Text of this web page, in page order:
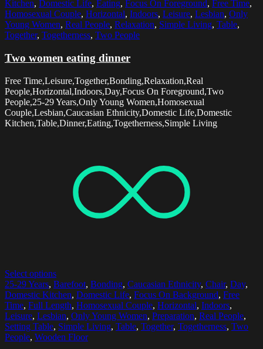
Kitchen, Domestic Life, Eating, Focus On Foreground, Free Time,
Homosexual Couple, Horizontal, Indoors, Leisure, Lesbian, Only
Young Women, Real People, Relaxation, Simple Living, Table,
Together, Togetherness, Two People
Two women eating dinner
Free Time,Leisure,Together,Bonding,Relaxation,Real
People,Horizontal,Indoors,Day,Focus On Foreground,Two
People,25-29 Years,Only Young Women,Homosexual
Couple,Lesbian,Caucasian Ethnicity,Domestic Life,Domestic
Kitchen,Table,Dinner,Eating,Togetherness,Simple Living
Select options
25-29 Years, Barefoot, Bonding, Caucasian Ethnicity, Chair, Day,
Domestic Kitchen, Domestic Life, Focus On Background, Free
Time, Full Length, Homosexual Couple, Horizontal, Indoors,
Leisure, Lesbian, Only Young Women, Preparation, Real People,
Setting Table, Simple Living, Table, Together, Togetherness, Two
People, Wooden Floor